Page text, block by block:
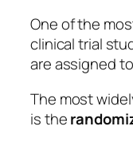
One of the
clinical trial
are assigned
The most
is the